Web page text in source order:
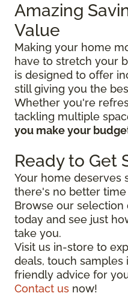
Amazing
Value
Making your home
have to stretch your
is designed to offer
still giving you the
Whether you're
tackling multiple
you make your
Ready to Get
Your home deserves
there's no better
Browse our
today and see just
take you.
Visit us in-store to
deals, touch samples
friendly advice for
Contact us now!